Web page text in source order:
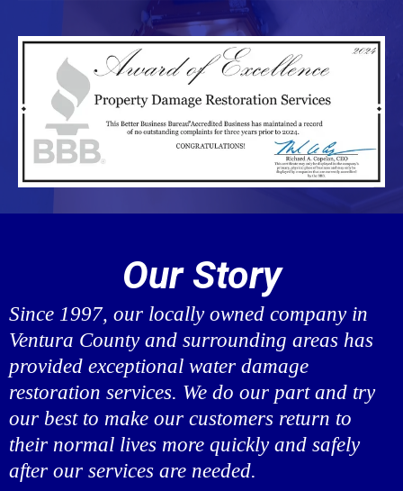
Our Story
Since 1997, our locally owned company in
Ventura County and surrounding areas has
provided exceptional water damage
restoration services. We do our part and try
our best to make our customers return to
their normal lives more quickly and safely
after our services are needed.